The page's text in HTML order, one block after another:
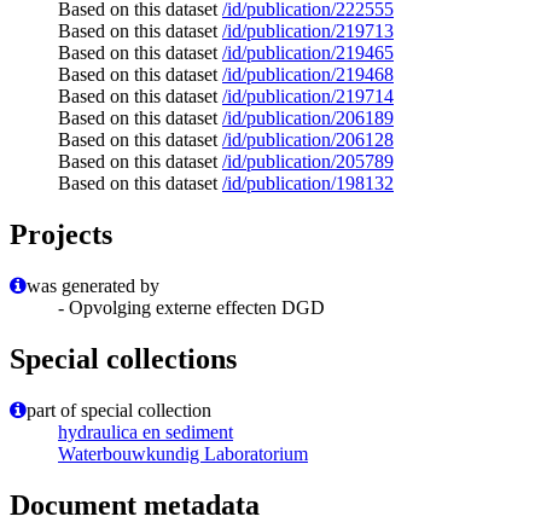
Based on this dataset /id/publication/222555
Based on this dataset /id/publication/219713
Based on this dataset /id/publication/219465
Based on this dataset /id/publication/219468
Based on this dataset /id/publication/219714
Based on this dataset /id/publication/206189
Based on this dataset /id/publication/206128
Based on this dataset /id/publication/205789
Based on this dataset /id/publication/198132
Projects
was generated by
- Opvolging externe effecten DGD
Special collections
part of special collection
hydraulica en sediment
Waterbouwkundig Laboratorium
Document metadata